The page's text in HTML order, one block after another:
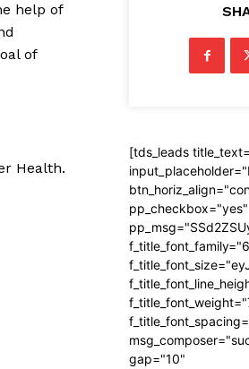
help of
of
Health.
[tds_leads
pp_checkbox="yes"
gap="10"